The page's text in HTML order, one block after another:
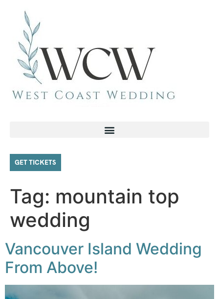
GET TICKETS
Tag: mountain top
wedding
Vancouver Island Wedding
From Above!